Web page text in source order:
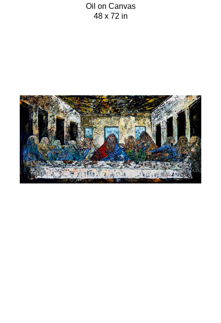
Oil on Canvas
48 x 72 in